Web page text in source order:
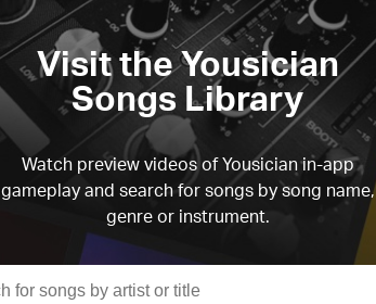
Visit the Yousician
Songs Library
Watch preview videos of Yousician in-app
gameplay and search for songs by song name,
genre or instrument.